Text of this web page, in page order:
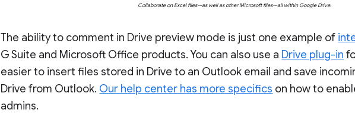
Collaborate on Excel files—as well as other Microsoft files—all within Google Drive.
The ability to comment in Drive preview mode is just one example of
G Suite and Microsoft Office products. You can also use a Drive plug-in
easier to insert files stored in Drive to an Outlook email and save
Drive from Outlook. Our help center has more specifics on how to
admins.